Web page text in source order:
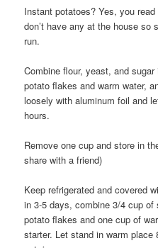
Instant potatoes? Yes, you
don’t have any at the house so
run.
Combine flour, yeast, and
potato flakes and warm water,
loosely with aluminum foil and
hours.
Remove one cup and store in
share with a friend)
Keep refrigerated and covered
in 3-5 days, combine 3/4 cup
potato flakes and one cup of
starter. Let stand in warm